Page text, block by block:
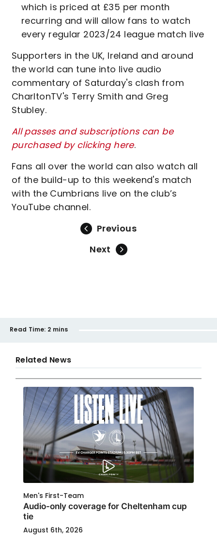
which is priced at £35 per month
recurring and will allow fans to watch
every regular 2023/24 league match live
Supporters in the UK, Ireland and around
the world can tune into live audio
commentary of Saturday's clash from
CharltonTV's Terry Smith and Greg
Stubley.
All passes and subscriptions can be
purchased by clicking here.
Fans all over the world can also watch all
of the build-up to this weekend's match
with the Cumbrians live on the club’s
YouTube channel.
Previous
Next
Read Time: 2 mins
Related News
Men's First-Team
Audio-only coverage for Cheltenham cup
tie
August 6th, 2026